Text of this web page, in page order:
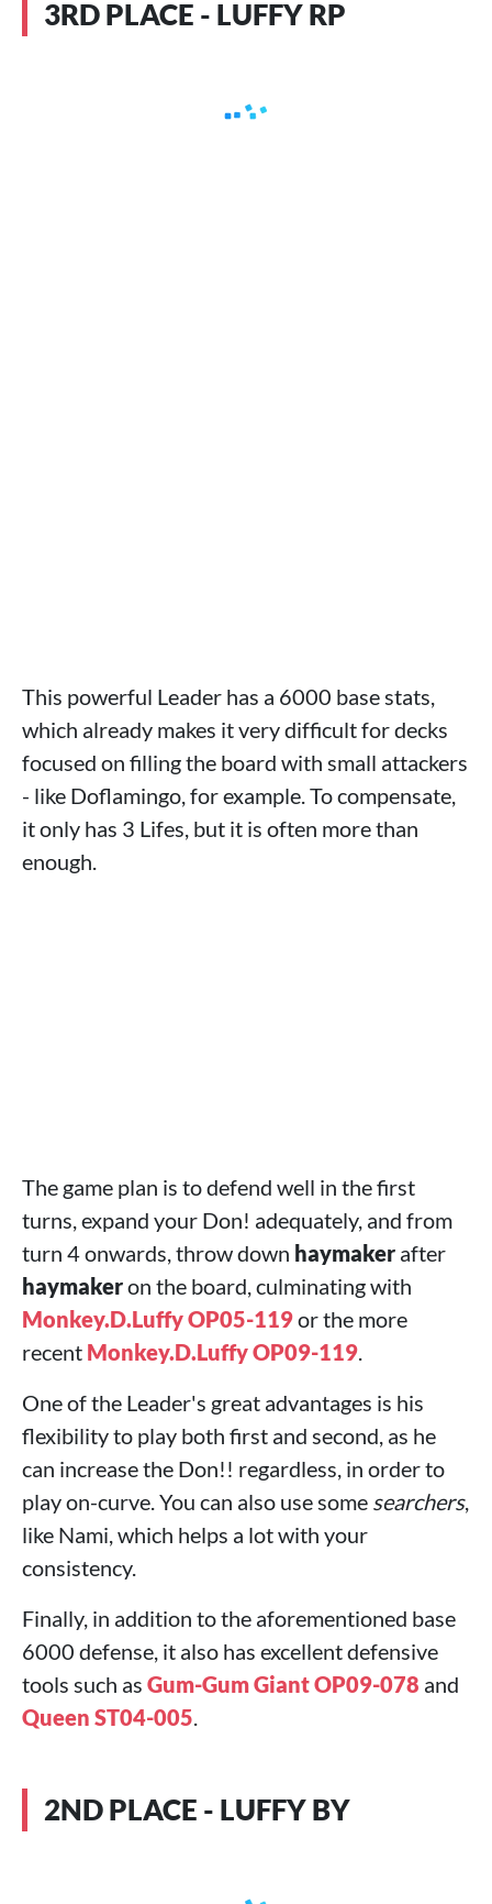
3RD PLACE - LUFFY RP
This powerful Leader has a 6000 base stats,
which already makes it very difficult for decks
focused on filling the board with small attackers
- like Doflamingo, for example. To compensate,
it only has 3 Lifes, but it is often more than
enough.
The game plan is to defend well in the first
turns, expand your Don! adequately, and from
turn 4 onwards, throw down haymaker after
haymakeron the board, culminating with
Monkey.D.Luffy OP05-119or the more
recent Monkey.D.Luffy OP09-119.
One of the Leader's great advantages is his
flexibility to play both first and second, as he
can increase the Don!! regardless, in order to
play on-curve. You can also use some searchers,
like Nami, which helps a lot with your
consistency.
Finally, in addition to the aforementioned base
6000 defense, it also has excellent defensive
tools such as Gum-Gum Giant OP09-078 and
Queen ST04-005.
2ND PLACE - LUFFY BY